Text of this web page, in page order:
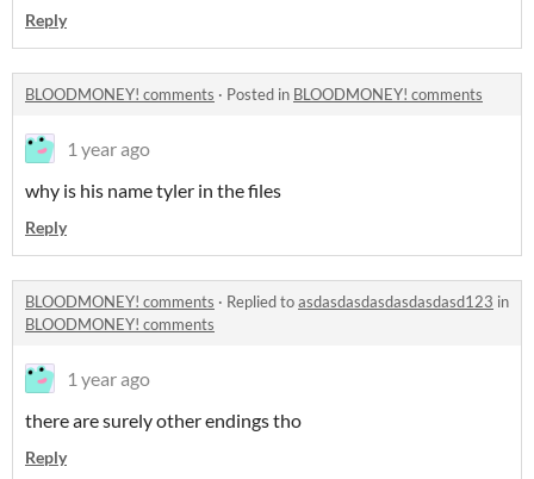
Reply
BLOODMONEY! comments · Posted in BLOODMONEY! comments
1 year ago
why is his name tyler in the files
Reply
BLOODMONEY! comments · Replied toasdasdasdasdasdasdasd123 in
BLOODMONEY! comments
1 year ago
there are surely other endings tho
Reply